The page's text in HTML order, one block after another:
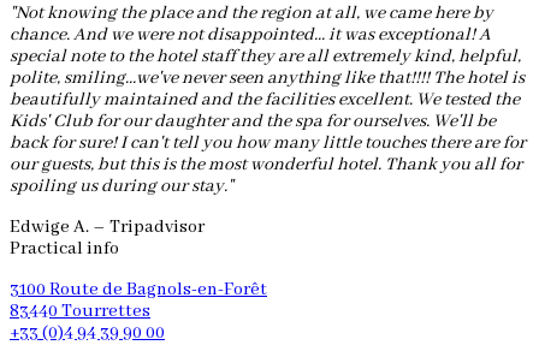
"Not knowing the place and the region at all, we came here by
chance. And we were not disappointed... it was exceptional! A
special note to the hotel staff they are all extremely kind, helpful,
polite, smiling...we've never seen anything like that!!!! The hotel is
beautifully maintained and the facilities excellent. We tested the
Kids' Club for our daughter and the spa for ourselves. We'll be
back for sure! I can't tell you how many little touches there are for
our guests, but this is the most wonderful hotel. Thank you all for
spoiling us during our stay."
Edwige A. – Tripadvisor
Practical info
3100 Route de Bagnols-en-Forêt
83440 Tourrettes
+33 (0)4 94 39 90 00